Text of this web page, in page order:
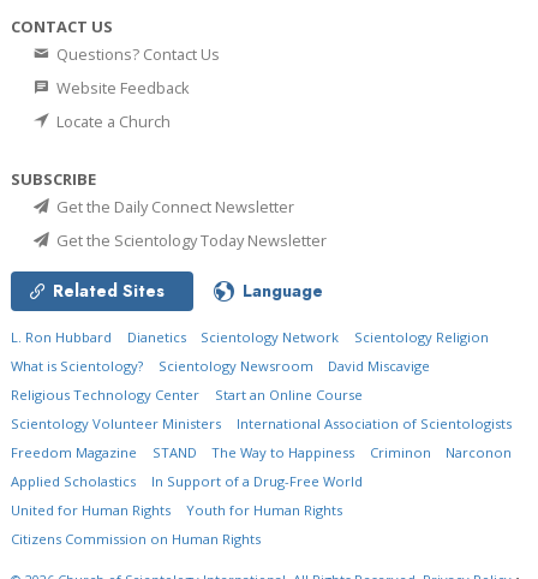
CONTACT US
Questions? Contact Us
Website Feedback
Locate a Church
SUBSCRIBE
Get the Daily Connect Newsletter
Get the Scientology Today Newsletter
Related Sites Language
L. Ron Hubbard Dianetics Scientology Network
Scientology Religion
What is Scientology?
Scientology Newsroom
David Miscavige
Religious Technology Center
Start an Online Course
Scientology Volunteer Ministers
International Association of Scientologists
Freedom Magazine
STAND The Way to Happiness Criminon
Narconon
Applied Scholastics
In Support of a Drug-Free World
United for Human Rights
Youth for Human Rights
Citizens Commission on Human Rights